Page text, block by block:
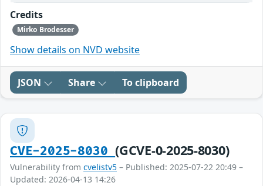
Credits
Mirko Brodesser
Show details on NVD website
JSON Share To clipboard
CVE-2025-8030(GCVE-0-2025-8030)
Vulnerability from cvelistv5 – Published: 2025-07-22 20:49 –
Updated: 2026-04-13 14:26